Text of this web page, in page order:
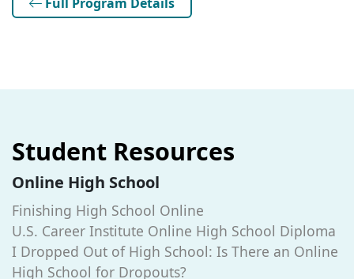
Student Resources
Online High School
Finishing High School Online
U.S. Career Institute Online High School Diploma
I Dropped Out of High School: Is There an Online
High School for Dropouts?